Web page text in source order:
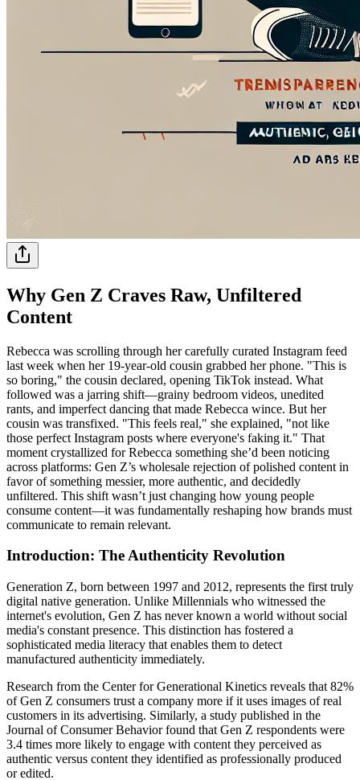
Why Gen Z Craves Raw, Unfiltered
Content
Rebecca was scrolling through her carefully curated Instagram feed
last week when her 19-year-old cousin grabbed her phone. "This is
so boring," the cousin declared, opening TikTok instead. What
followed was a jarring shift—grainy bedroom videos, unedited
rants, and imperfect dancing that made Rebecca wince. But her
cousin was transfixed. "This feels real," she explained, "not like
those perfect Instagram posts where everyone's faking it." That
moment crystallized for Rebecca something she’d been noticing
across platforms: Gen Z’s wholesale rejection of polished content in
favor of something messier, more authentic, and decidedly
unfiltered. This shift wasn’t just changing how young people
consume content—it was fundamentally reshaping how brands must
communicate to remain relevant.
Introduction: The Authenticity Revolution
Generation Z, born between 1997 and 2012, represents the first truly
digital native generation. Unlike Millennials who witnessed the
internet's evolution, Gen Z has never known a world without social
media's constant presence. This distinction has fostered a
sophisticated media literacy that enables them to detect
manufactured authenticity immediately.
Research from the Center for Generational Kinetics reveals that 82%
of Gen Z consumers trust a company more if it uses images of real
customers in its advertising. Similarly, a study published in the
Journal of Consumer Behavior found that Gen Z respondents were
3.4 times more likely to engage with content they perceived as
authentic versus content they identified as professionally produced
or edited.